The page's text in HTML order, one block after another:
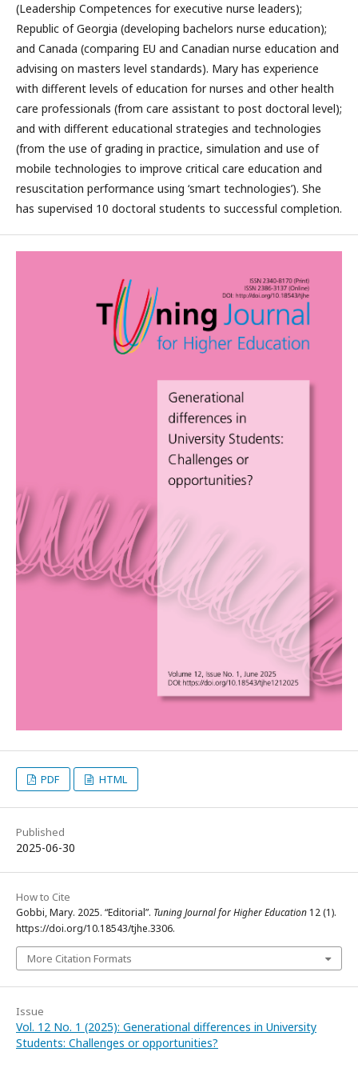
(Leadership Competences for executive nurse leaders);
Republic of Georgia (developing bachelors nurse education);
and Canada (comparing EU and Canadian nurse education and
advising on masters level standards). Mary has experience
with different levels of education for nurses and other health
care professionals (from care assistant to post doctoral level);
and with different educational strategies and technologies
(from the use of grading in practice, simulation and use of
mobile technologies to improve critical care education and
resuscitation performance using ‘smart technologies’). She
has supervised 10 doctoral students to successful completion.
PDF HTML
Published
2025-06-30
How to Cite
Gobbi, Mary. 2025. “Editorial”. Tuning Journal for Higher Education 12 (1).
https://doi.org/10.18543/tjhe.3306.
More Citation Formats
Issue
Vol. 12 No. 1 (2025): Generational differences in University
Students: Challenges or opportunities?